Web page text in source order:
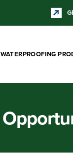
WATERPROOFING